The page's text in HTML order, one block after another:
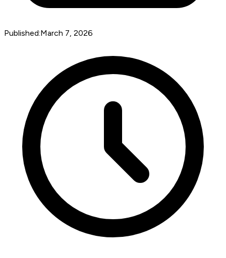
Published:March 7, 2026